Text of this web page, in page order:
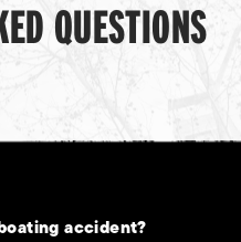
QUESTIONS
accident?